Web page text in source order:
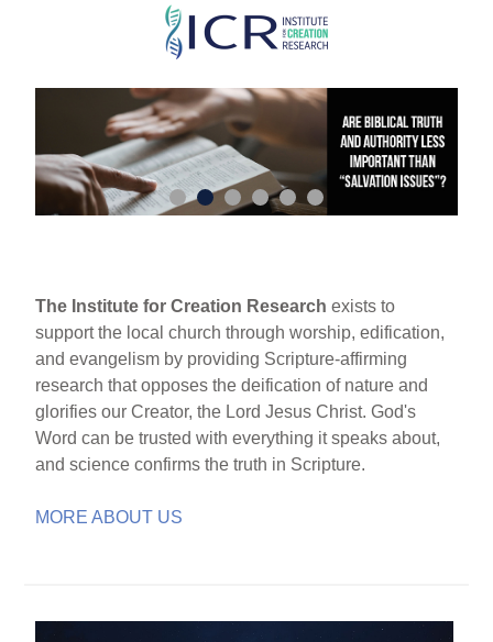
Skip
main
content
The Institute for Creation Research exists to
support the local church through worship, edification,
and evangelism by providing Scripture-affirming
research that opposes the deification of nature and
glorifies our Creator, the Lord Jesus Christ. God's
Word can be trusted with everything it speaks about,
and science confirms the truth in Scripture.
MORE ABOUT US